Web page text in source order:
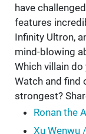
have
features
Infinity Ultron,
mind-blowing
Which villain
Watch and find
strongest?
Ronan the
Xu Wenwu